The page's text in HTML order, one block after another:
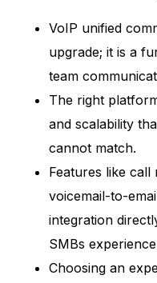
VoIP unified
upgrade; it is a
team
The right
and scalability
cannot match.
Features like call
voicemail-to-
integration
SMBs
Choosing an